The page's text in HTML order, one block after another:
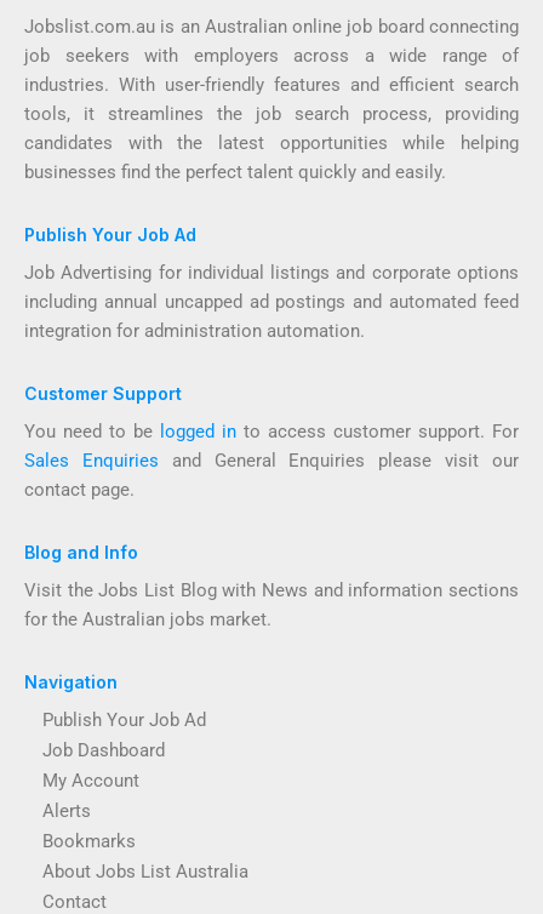
Jobslist.com.au is an Australian online job board connecting
job seekers with employers across a wide range of
industries. With user-friendly features and efficient search
tools, it streamlines the job search process, providing
candidates with the latest opportunities while helping
businesses find the perfect talent quickly and easily.
Publish Your Job Ad
Job Advertising for individual listings and corporate options
including annual uncapped ad postings and automated feed
integration for administration automation.
Customer Support
You need to be logged in to access customer support. For
Sales Enquiries and General Enquiries please visit our
contact page.
Blog and Info
Visit the Jobs List Blog with News and information sections
for the Australian jobs market.
Navigation
Publish Your Job Ad
Job Dashboard
My Account
Alerts
Bookmarks
About Jobs List Australia
Contact